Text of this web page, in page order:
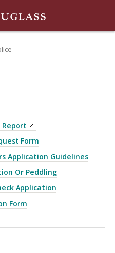
Report
Form
Application Guidelines
Or Peddling
Application
Form